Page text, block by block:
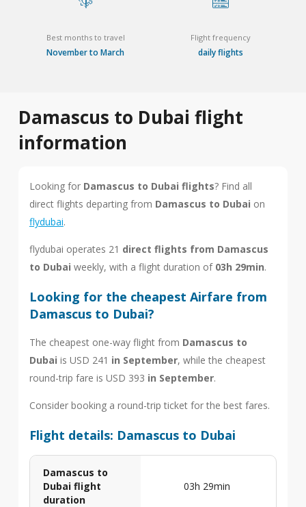
Best months to travel
November to March
Flight frequency
daily flights
Damascus to Dubai flight
information
Looking for Damascus to Dubai flights? Find all
direct flights departing from Damascus to Dubai on
flydubai.
flydubai operates 21 direct flights from Damascus
to Dubai weekly, with a flight duration of 03h 29min.
Looking for the cheapest Airfare from
Damascus to Dubai?
The cheapest one-way flight from Damascus to
Dubai is USD 241 in September, while the cheapest
round-trip fare is USD 393 in September.
Consider booking a round-trip ticket for the best fares.
Flight details: Damascus to Dubai
Damascus to
Dubai flight
duration
03h 29min